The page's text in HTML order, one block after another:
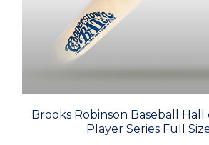
Brooks Robinson Baseball Hall
Player Series Full